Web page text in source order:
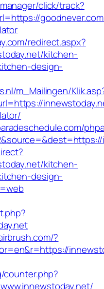
click/track?
redirect.aspx?
kitchen-
design-
m_Mailingen/
kitchen-
design-
?
counter.php?